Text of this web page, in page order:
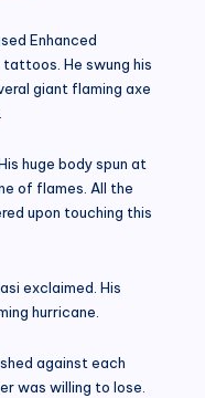
Enhanced
He swung his
giant flaming axe
huge body spun at
of flames. All the
upon touching this
exclaimed. His
hurricane.
against each
was willing to lose.